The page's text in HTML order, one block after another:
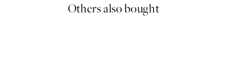
Others also bought